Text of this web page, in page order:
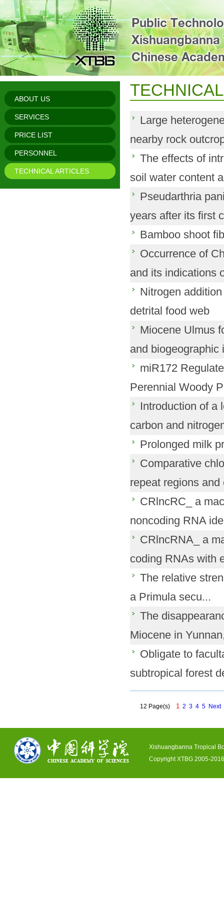
ABOUT US
SERVICES
PRICE LIST
PERSONNEL
TECHNICAL ARTICLES
Large
nearby rock
The effects of
soil water content
Pseudarthria
years after its first
Bamboo shoot
Occurrence of
and its indications
Nitrogen
detrital food web
Miocene Ulmus
and biogeographic
miR172
Perennial Woody
Introduction of a
carbon and
Prolonged milk
Comparative
repeat regions and
CRlncRC_ a
noncoding RNA
CRlncRNA_ a
coding RNAs with
The relative
a Primula secu...
The
Miocene in
Obligate to
subtropical forest
12 Page(s) 1 2 3 4 5 Next
Xishuangbanna Tropical
Copyright XTBG 2005-